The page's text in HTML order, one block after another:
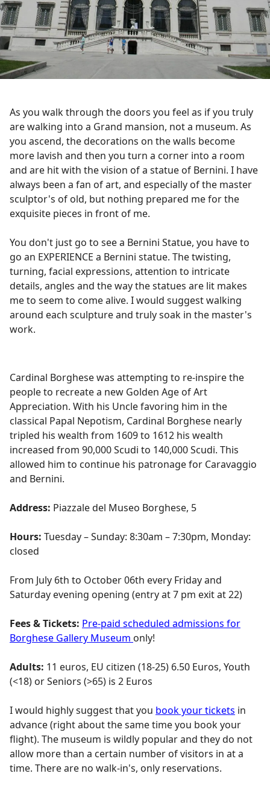
As you walk through the doors you feel as if you truly
are walking into a Grand mansion, not a museum. As
you ascend, the decorations on the walls become
more lavish and then you turn a corner into a room
and are hit with the vision of a statue of Bernini. I have
always been a fan of art, and especially of the master
sculptor's of old, but nothing prepared me for the
exquisite pieces in front of me.
You don't just go to see a Bernini Statue, you have to
go an EXPERIENCE a Bernini statue. The twisting,
turning, facial expressions, attention to intricate
details, angles and the way the statues are lit makes
meto seem to come alive. I would suggest walking
around each sculpture and truly soak in the master's
work.
Cardinal Borghese was attempting to re-inspire the
people to recreate a new Golden Age of Art
Appreciation. With his Uncle favoring him in the
classical Papal Nepotism, Cardinal Borghese nearly
tripled his wealth from 1609 to 1612 his wealth
increased from 90,000 Scudi to 140,000 Scudi. This
allowed him to continue his patronage for Caravaggio
and Bernini.
Address: Piazzale del Museo Borghese, 5
Hours: Tuesday – Sunday: 8:30am – 7:30pm, Monday:
closed
From July 6th to October 06th every Friday and
Saturday evening opening (entry at 7 pm exit at 22)
Fees & Tickets: Pre-paid scheduled admissions for
Borghese Gallery Museum only!
Adults: 11 euros, EU citizen (18-25) 6.50 Euros, Youth
(<18) or Seniors (>65) is 2 Euros
I would highly suggest that you book your tickets in
advance (right about the same time you book your
flight). The museum is wildly popular and they do not
allow more than a certain number of visitors in at a
time. There are no walk-in's, only reservations.